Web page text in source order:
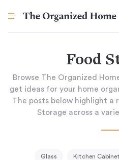
Food
Browse The Organized
get ideas for your home
The posts below highlight a
Storage across a
Glass Kitchen